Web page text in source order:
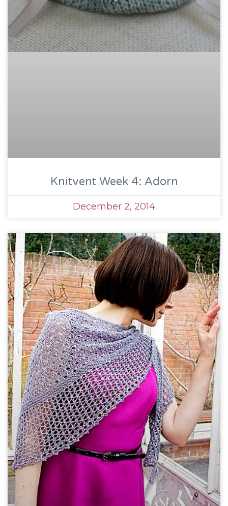
Knitvent Week 4: Adorn
December 2, 2014